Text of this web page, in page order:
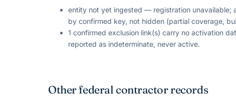
entity not yet ingested — registration unavailable;
by confirmed key, not hidden (partial coverage,
1 confirmed exclusion link(s) carry no activation
reported as indeterminate, never active.
Other federal contractor records